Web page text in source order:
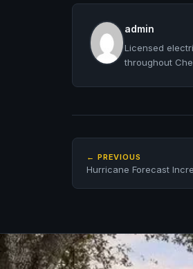
admin
Licensed
throughout
← PREVIOUS
Hurricane Forecast